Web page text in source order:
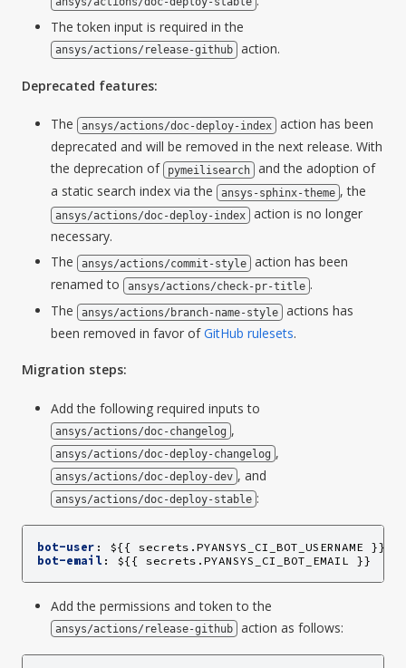
The token input is required in the
ansys/actions/release-github action.
Deprecated features:
The ansys/actions/doc-deploy-index
action has been
deprecated and will be removed in the next release. With
the deprecation of
pymeilisearch
and the adoption of
a static search index via the
ansys-sphinx-theme , the
ansys/actions/doc-deploy-index
action is no longer
necessary.
The
ansys/actions/commit-style
action has been
renamed to
ansys/actions/check-pr-title .
The
ansys/actions/branch-name-style
actions has
been removed in favor ofGitHub rulesets.
Migration steps:
Add the following required inputs to
ansys/actions/doc-changelog ,
ansys/actions/doc-deploy-changelog ,
ansys/actions/doc-deploy-dev , and
ansys/actions/doc-deploy-stable :
bot-user :
${{ secrets.PYANSYS_CI_BOT_USERNAME }}
bot-email : ${{ secrets.PYANSYS_CI_BOT_EMAIL }}
Add the permissions and token to the
ansys/actions/release-github action as follows: